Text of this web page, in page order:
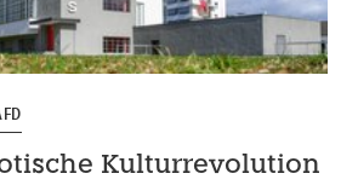
Kulturrevolution